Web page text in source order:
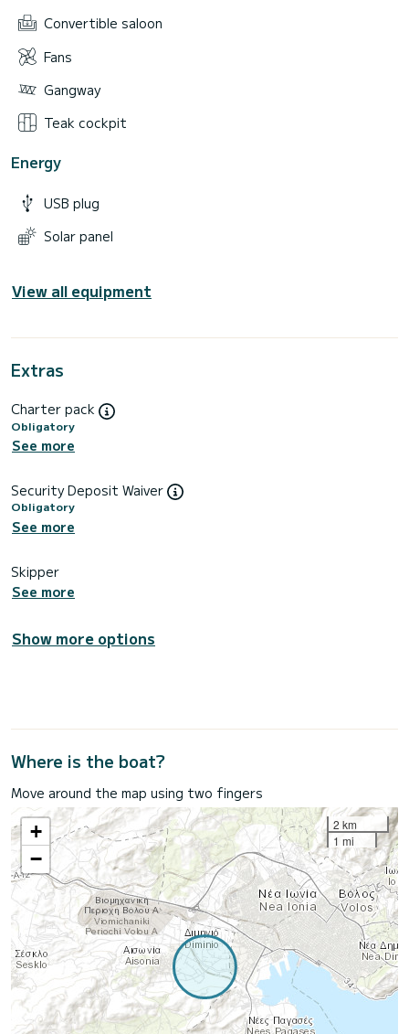
Convertible saloon
Fans
Gangway
Teak cockpit
Energy
USB plug
Solar panel
View all equipment
Extras
Charter pack
Obligatory
See more
Security Deposit Waiver
Obligatory
See more
Skipper
See more
Show more options
Where is the boat?
Move around the map using two fingers
+
−
2 km
1 mi